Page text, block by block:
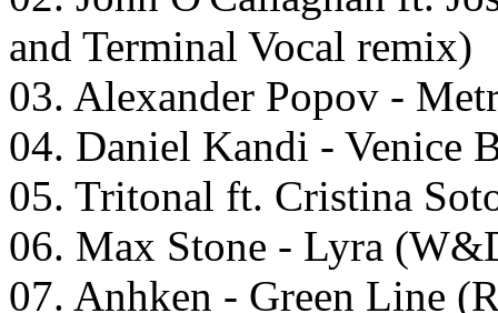
and Terminal Vocal remix)
03. Alexander Popov -
04. Daniel Kandi - Venice
05. Tritonal ft. Cristina
06. Max Stone - Lyra
07. Anhken - Green Line